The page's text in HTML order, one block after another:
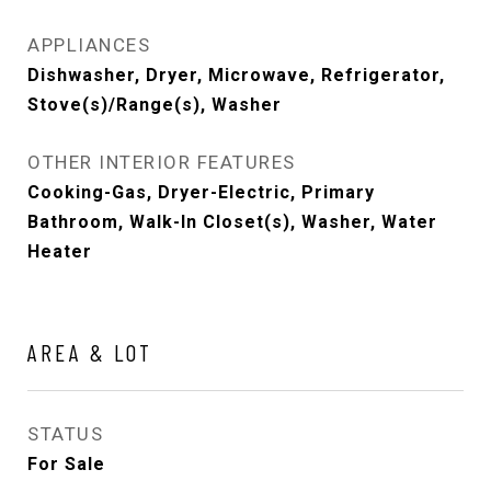
APPLIANCES
Dishwasher, Dryer, Microwave, Refrigerator,
Stove(s)/Range(s), Washer
OTHER INTERIOR FEATURES
Cooking-Gas, Dryer-Electric, Primary
Bathroom, Walk-In Closet(s), Washer, Water
Heater
AREA & LOT
STATUS
For Sale